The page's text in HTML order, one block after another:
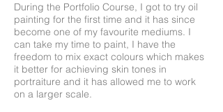
During the Portfolio Course, I got to try oil
painting for the first time and it has since
become one of my favourite mediums. I
can take my time to paint, I have the
freedom to mix exact colours which makes
it better for achieving skin tones in
portraiture and it has allowed me to work
on a larger scale.